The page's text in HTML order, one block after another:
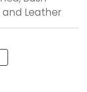
Leather